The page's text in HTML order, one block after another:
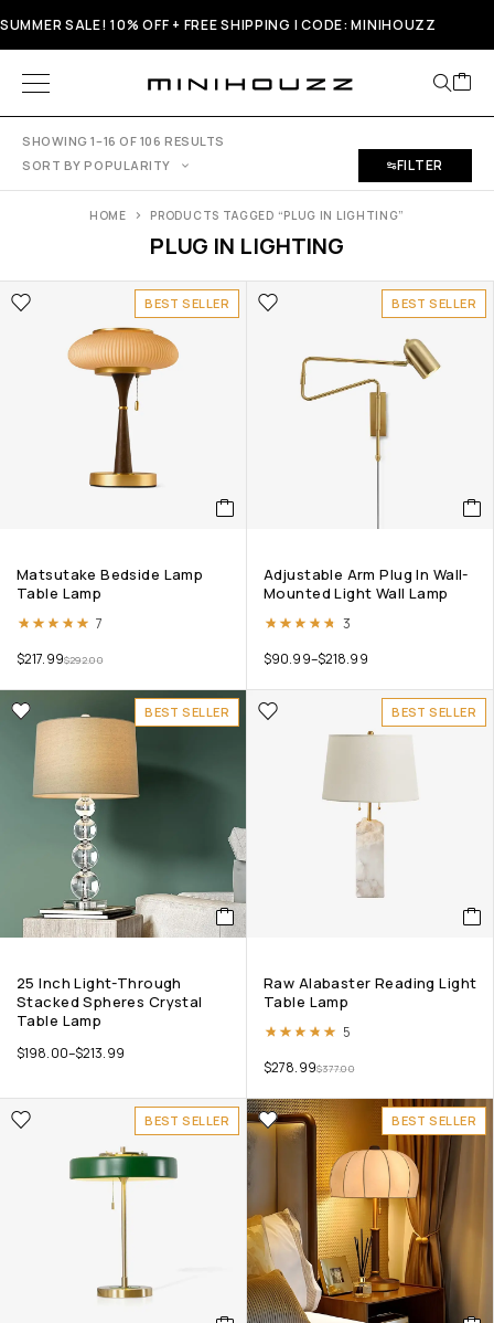
SUMMER SALE! 10% OFF + FREE SHIPPING | CODE: MINIHOUZZ
SHOWING 1–16 OF 106 RESULTS
SORT BY POPULARITY
FILTER
PLUG IN LIGHTING
HOME PRODUCTS TAGGED “PLUG IN LIGHTING”
BEST SELLER
Matsutake Bedside Lamp
Table Lamp
Rated
7
$292.00
$217.99
BEST SELLER
Adjustable Arm Plug In Wall-
Mounted Light Wall Lamp
Rated
3
$90.99–$218.99
BEST SELLER
25 Inch Light-Through
Stacked Spheres Crystal
Table Lamp
$198.00–$213.99
BEST SELLER
Raw Alabaster Reading Light
Table Lamp
Rated
5
$377.00
$278.99
BEST SELLER BEST SELLER